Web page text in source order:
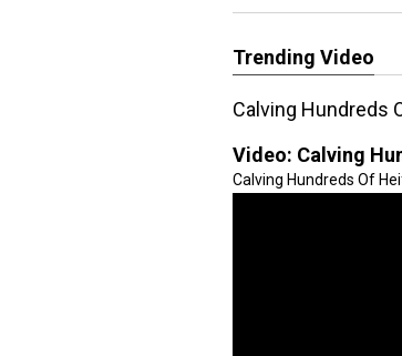
Trending Video
Calving Hundreds
Video: Calving
Calving Hundreds Of